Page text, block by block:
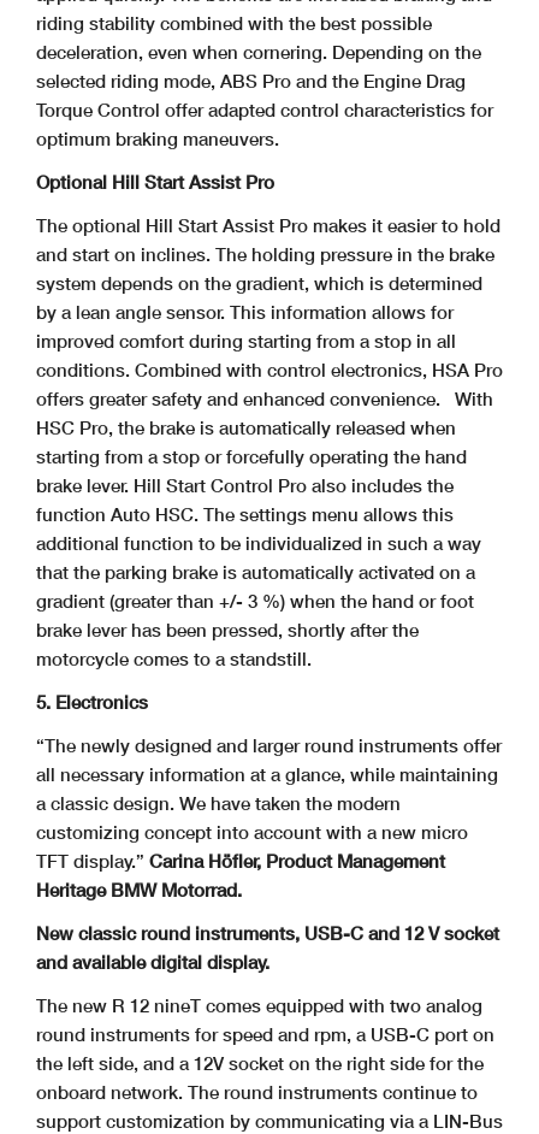
riding stability combined with the best possible
deceleration, even when cornering. Depending on the
selected riding mode, ABS Pro and the Engine Drag
Torque Control offer adapted control characteristics for
optimum braking maneuvers.
Optional Hill Start Assist Pro
The optional Hill Start Assist Pro makes it easier to hold
and start on inclines. The holding pressure in the brake
system depends on the gradient, which is determined
by a lean angle sensor. This information allows for
improved comfort during starting from a stop in all
conditions. Combined with control electronics, HSA Pro
offers greater safety and enhanced convenience.
With
HSC Pro, the brake is automatically released when
starting from a stop or forcefully operating the hand
brake lever. Hill Start Control Pro also includes the
function Auto HSC. The settings menu allows this
additional function to be individualized in such a way
that the parking brake is automatically activated on a
gradient (greater than +/- 3 %) when the hand or foot
brake lever has been pressed, shortly after the
motorcycle comes to a standstill.
5. Electronics
“The newly designed and larger round instruments offer
all necessary information at a glance, while maintaining
a classic design. We have taken the modern
customizing concept into account with a new micro
TFT display.” Carina Höfler, Product Management
Heritage BMW Motorrad.
New classic round instruments, USB-C and 12 V socket
and available digital display.
The new R 12 nineT comes equipped with two analog
round instruments for speed and rpm, a USB-C port on
the left side, and a 12V socket on the right side for the
onboard network. The round instruments continue to
support customization by communicating via a LIN-Bus